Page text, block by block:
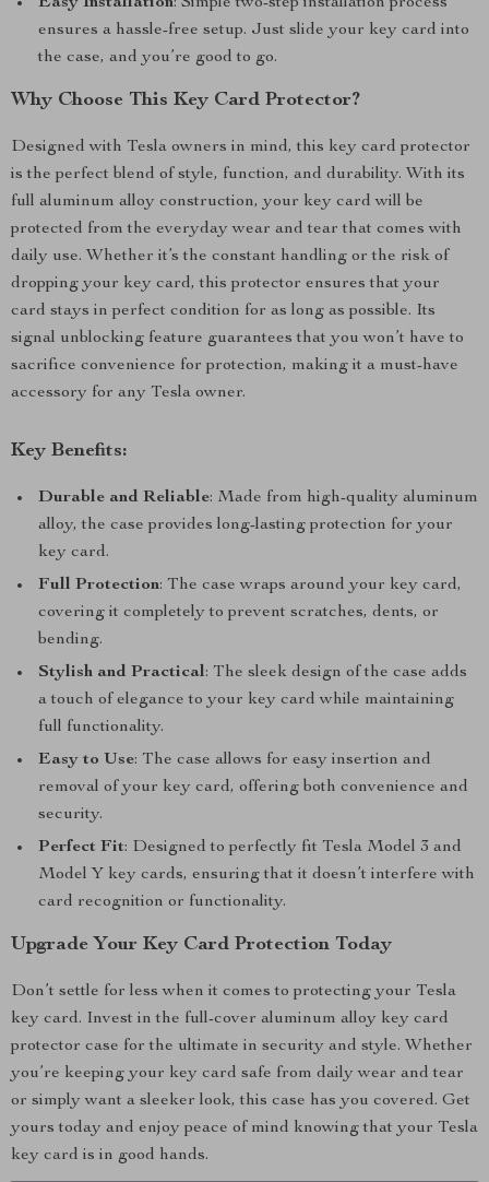
ensures a hassle-free setup. Just slide your key card into
the case, and you’re good to go.
Why Choose This Key Card Protector?
Designed with Tesla owners in mind, this key card protector
is the perfect blend of style, function, and durability. With its
full aluminum alloy construction, your key card will be
protected from the everyday wear and tear that comes with
daily use. Whether it’s the constant handling or the risk of
dropping your key card, this protector ensures that your
card stays in perfect condition for as long as possible. Its
signal unblocking feature guarantees that you won’t have to
sacrifice convenience for protection, making it a must-have
accessory for any Tesla owner.
Key Benefits:
Durable and Reliable: Made from high-quality aluminum
alloy, the case provides long-lasting protection for your
key card.
Full Protection: The case wraps around your key card,
covering it completely to prevent scratches, dents, or
bending.
Stylish and Practical: The sleek design of the case adds
a touch of elegance to your key card while maintaining
full functionality.
Easy to Use: The case allows for easy insertion and
removal of your key card, offering both convenience and
security.
Perfect Fit: Designed to perfectly fit Tesla Model 3 and
Model Y key cards, ensuring that it doesn’t interfere with
card recognition or functionality.
Upgrade Your Key Card Protection Today
Don’t settle for less when it comes to protecting your Tesla
key card. Invest in the full-cover aluminum alloy key card
protector case for the ultimate in security and style. Whether
you’re keeping your key card safe from daily wear and tear
or simply want a sleeker look, this case has you covered. Get
yours today and enjoy peace of mind knowing that your Tesla
key card is in good hands.